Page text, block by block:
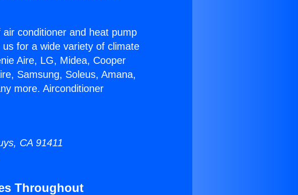
conditioner and heat pump
for a wide variety of climate
Aire, LG, Midea, Cooper
Samsung, Soleus, Amana,
more. Airconditioner
CA 91411
Throughout